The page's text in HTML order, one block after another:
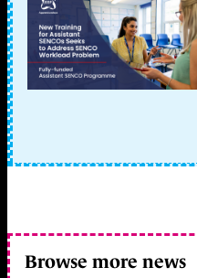
Browse more news